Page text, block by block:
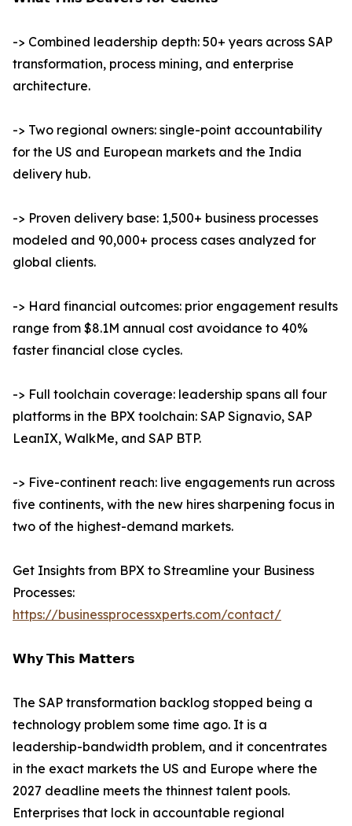
-> Combined leadership depth: 50+ years across SAP
transformation, process mining, and enterprise
architecture.
-> Two regional owners: single-point accountability
for the US and European markets and the India
delivery hub.
-> Proven delivery base: 1,500+ business processes
modeled and 90,000+ process cases analyzed for
global clients.
-> Hard financial outcomes: prior engagement results
range from $8.1M annual cost avoidance to 40%
faster financial close cycles.
-> Full toolchain coverage: leadership spans all four
platforms in the BPX toolchain: SAP Signavio, SAP
LeanIX, WalkMe, and SAP BTP.
-> Five-continent reach: live engagements run across
five continents, with the new hires sharpening focus in
two of the highest-demand markets.
Get Insights from BPX to Streamline your Business
Processes:
https://businessprocessxperts.com/contact/
𝗪𝗵𝘆 𝗧𝗵𝗶𝘀 𝗠𝗮𝘁𝘁𝗲𝗿𝘀
The SAP transformation backlog stopped being a
technology problem some time ago. It is a
leadership-bandwidth problem, and it concentrates
in the exact markets the US and Europe where the
2027 deadline meets the thinnest talent pools.
Enterprises that lock in accountable regional